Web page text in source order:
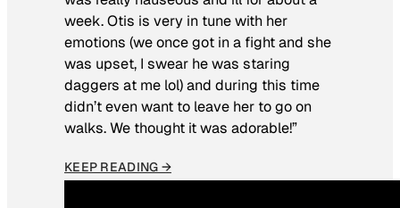
week. Otis is very in tune with her
emotions (we once got in a fight and she
was upset, I swear he was staring
daggers at me lol) and during this time
didn’t even want to leave her to go on
walks. We thought it was adorable!”
KEEP READING →